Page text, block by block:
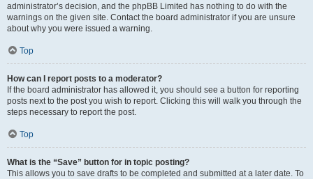
administrator’s decision, and the phpBB Limited has nothing to do with the
warnings on the given site. Contact the board administrator if you are unsure
about why you were issued a warning.
Top
How can I report posts to a moderator?
If the board administrator has allowed it, you should see a button for reporting
posts next to the post you wish to report. Clicking this will walk you through the
steps necessary to report the post.
Top
What is the “Save” button for in topic posting?
This allows you to save drafts to be completed and submitted at a later date. To